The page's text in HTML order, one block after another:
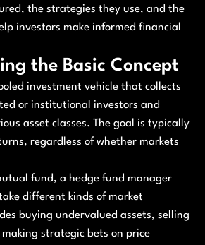
the strategies they use, and the
investors make informed financial
the Basic Concept
investment vehicle that collects
or institutional investors and
asset classes. The goal is typically
regardless of whether markets
fund, a hedge fund manager
different kinds of market
buying undervalued assets, selling
strategic bets on price